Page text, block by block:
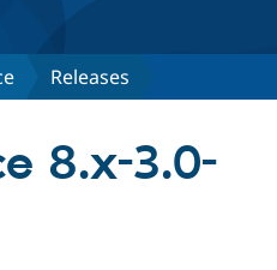
Releases
8.x-3.0-